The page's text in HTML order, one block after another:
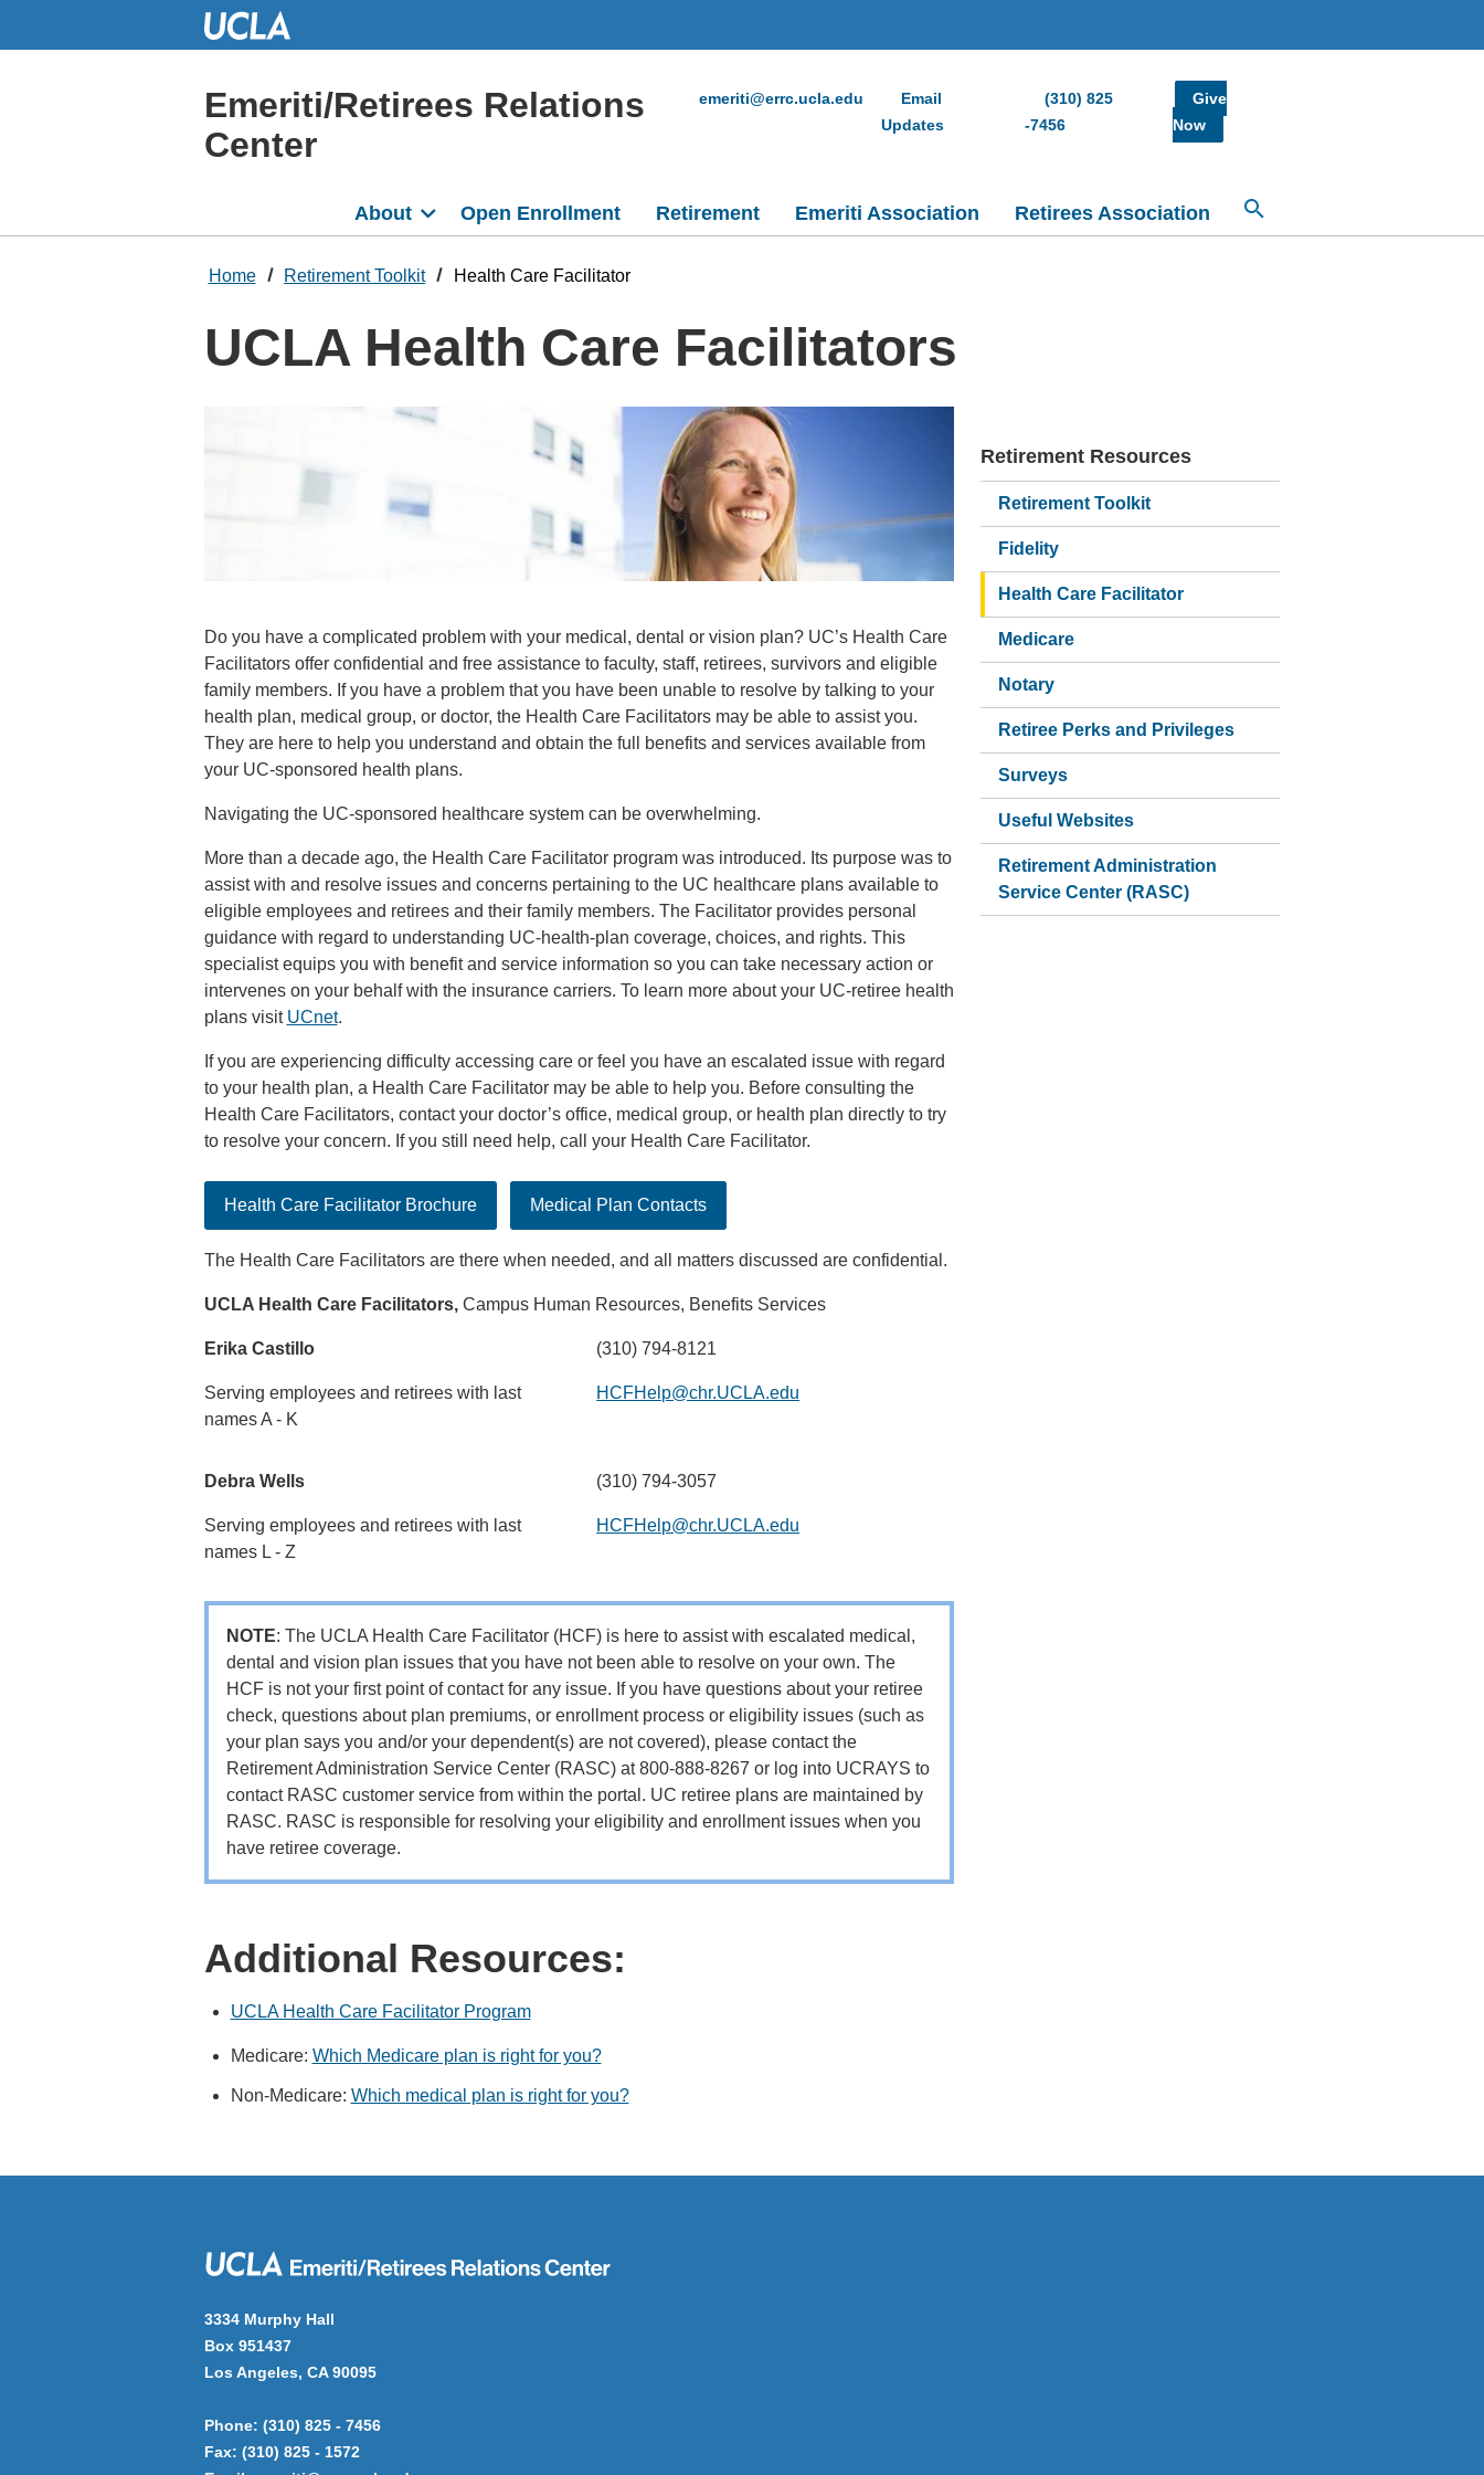
Emeriti/Retirees Relations
Center
emeriti@errc.ucla.edu
Email
Updates
(310) 825
-7456
Give
Now
About Open Enrollment Retirement Emeriti Association Retirees Association
Home Retirement Toolkit Health Care Facilitator
UCLA Health Care Facilitators
Do you have a complicated problem with your medical, dental or vision plan? UC’s Health Care
Facilitators offer confidential and free assistance to faculty, staff, retirees, survivors and eligible
family members. If you have a problem that you have been unable to resolve by talking to your
health plan, medical group, or doctor, the Health Care Facilitators may be able to assist you.
They are here to help you understand and obtain the full benefits and services available from
your UC-sponsored health plans.
Navigating the UC-sponsored healthcare system can be overwhelming.
More than a decade ago, the Health Care Facilitator program was introduced. Its purpose was to
assist with and resolve issues and concerns pertaining to the UC healthcare plans available to
eligible employees and retirees and their family members. The Facilitator provides personal
guidance with regard to understanding UC-health-plan coverage, choices, and rights. This
specialist equips you with benefit and service information so you can take necessary action or
intervenes on your behalf with the insurance carriers. To learn more about your UC-retiree health
plans visit UCnet.
If you are experiencing difficulty accessing care or feel you have an escalated issue with regard
to your health plan, a Health Care Facilitator may be able to help you. Before consulting the
Health Care Facilitators, contact your doctor’s office, medical group, or health plan directly to try
to resolve your concern. If you still need help, call your Health Care Facilitator.
Health Care Facilitator Brochure Medical Plan Contacts
The Health Care Facilitators are there when needed, and all matters discussed are confidential.
UCLA Health Care Facilitators,Campus Human Resources, Benefits Services
Erika Castillo
Serving employees and retirees with last
names A - K
(310) 794-8121
HCFHelp@chr.UCLA.edu
Debra Wells
Serving employees and retirees with last
names L - Z
(310) 794-3057
HCFHelp@chr.UCLA.edu
NOTE: The UCLA Health Care Facilitator (HCF) is here to assist with escalated medical,
dental and vision plan issues that you have not been able to resolve on your own. The
HCF is not your first point of contact for any issue. If you have questions about your retiree
check, questions about plan premiums, or enrollment process or eligibility issues (such as
your plan says you and/or your dependent(s) are not covered), please contact the
Retirement Administration Service Center (RASC) at 800-888-8267 or log into UCRAYS to
contact RASC customer service from within the portal. UC retiree plans are maintained by
RASC. RASC is responsible for resolving your eligibility and enrollment issues when you
have retiree coverage.
Additional Resources:
UCLA Health Care Facilitator Program
Medicare: Which Medicare plan is right for you?
Non-Medicare: Which medical plan is right for you?
Retirement Resources
Retirement Toolkit
Fidelity
Health Care Facilitator
Medicare
Notary
Retiree Perks and Privileges
Surveys
Useful Websites
Retirement Administration
Service Center (RASC)
3334 Murphy Hall
Box 951437
Los Angeles, CA 90095
Phone: (310) 825 - 7456
Fax: (310) 825 - 1572